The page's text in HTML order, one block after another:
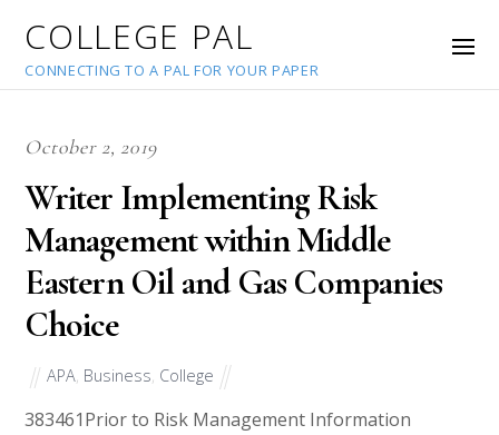
COLLEGE PAL
CONNECTING TO A PAL FOR YOUR PAPER
October 2, 2019
Writer Implementing Risk
Management within Middle
Eastern Oil and Gas Companies
Choice
APA Business College
383461Prior to Risk Management Information